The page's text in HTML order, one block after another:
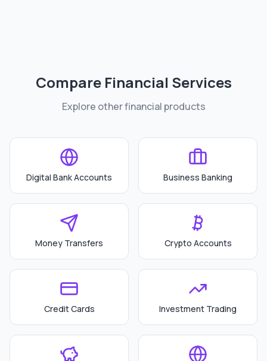
Compare Financial Services
Explore other financial products
Digital Bank Accounts Business Banking
Money Transfers Crypto Accounts
Credit Cards Investment Trading